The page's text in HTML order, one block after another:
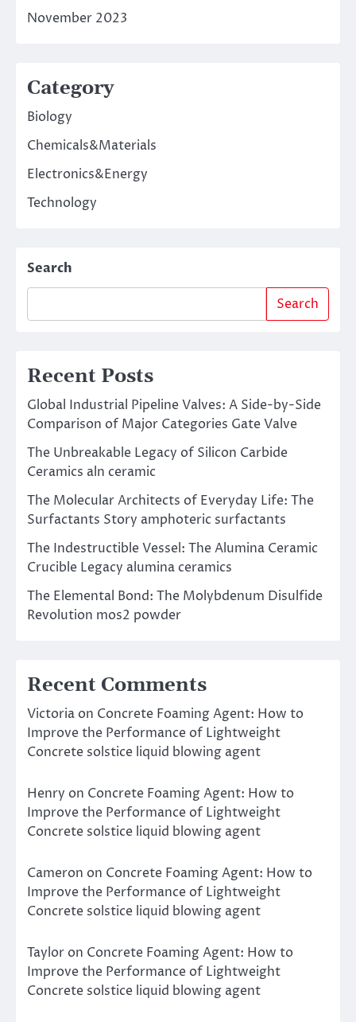
November 2023
Category
Biology
Chemicals&Materials
Electronics&Energy
Technology
Search
Search
Recent Posts
Global Industrial Pipeline Valves: A Side-by-Side
Comparison of Major Categories Gate Valve
The Unbreakable Legacy of Silicon Carbide
Ceramics aln ceramic
The Molecular Architects of Everyday Life: The
Surfactants Story amphoteric surfactants
The Indestructible Vessel: The Alumina Ceramic
Crucible Legacy alumina ceramics
The Elemental Bond: The Molybdenum Disulfide
Revolution mos2 powder
Recent Comments
Victoria on Concrete Foaming Agent: How to
Improve the Performance of Lightweight
Concrete solstice liquid blowing agent
Henry on Concrete Foaming Agent: How to
Improve the Performance of Lightweight
Concrete solstice liquid blowing agent
Cameron on Concrete Foaming Agent: How to
Improve the Performance of Lightweight
Concrete solstice liquid blowing agent
Taylor on Concrete Foaming Agent: How to
Improve the Performance of Lightweight
Concrete solstice liquid blowing agent